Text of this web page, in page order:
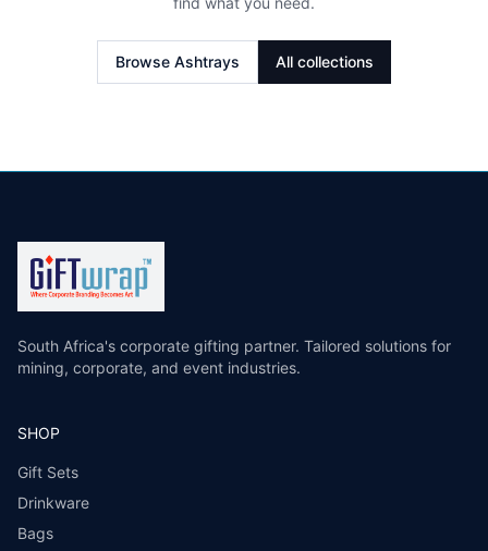
Browse Ashtrays All collections
South Africa's corporate gifting partner. Tailored solutions for
mining, corporate, and event industries.
SHOP
Gift Sets
Drinkware
Bags